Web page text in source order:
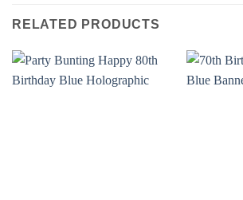
RELATED PRODUCTS